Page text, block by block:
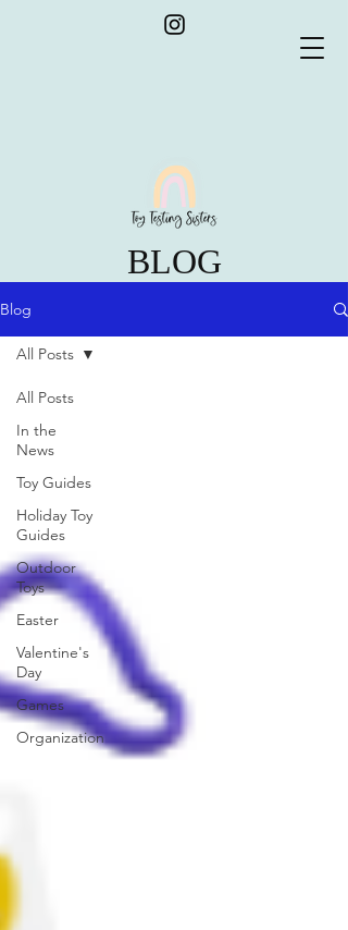
BLOG
Blog
All Posts
In the
News
Toy Guides
Holiday Toy
Guides
Outdoor
Toys
Easter
Valentine's
Day
Games
Organization
All Posts